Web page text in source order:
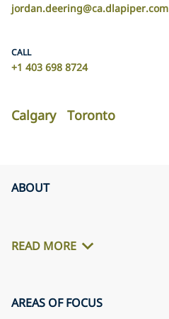
jordan.deering@ca.dlapiper.com
CALL
+1 403 698 8724
Calgary Toronto
ABOUT
READ MORE
AREAS OF FOCUS